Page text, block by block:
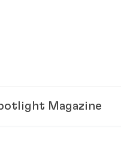
Magazine